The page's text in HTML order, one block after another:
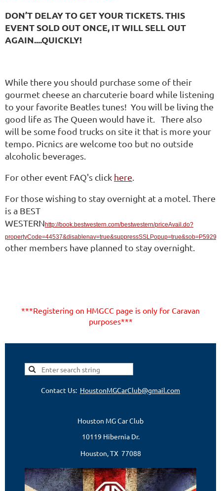
DON’T DELAY TO GET YOUR TICKETS. THIS
EVENT SOLD OUT ONCE, IT WILL SELL OUT
AGAIN....QUICKLY!
While there you should purchase some of their
gourmet cheese an charcuterie board while listening
to your favorite Beatles tunes! You will be living the
good life as The Queen would have it. There also
will be some food trucks on site it that is more your
tempo. Picnics are welcome too but no outside
alcoholic beverages.
For other event FAQ's click here
For those wishing to stay overnight at a motel. There
is a BEST
WESTERNhttp://book.bestwestern.com/bestwestern/priceAvail.do?
propertyCode=44537&disablenav=true&suppressSSLPopup=true&sob=P5929
other members have planned to stay overnight.
***Registering on HMGCC page is only for Caravan
purposes***
Contact Us: HoustonMGCarClub@gmail.com
Houston MG Car Club
10119 Hibernia Dr.
Houston, TX 77088